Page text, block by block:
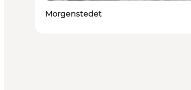
Morgenstedet